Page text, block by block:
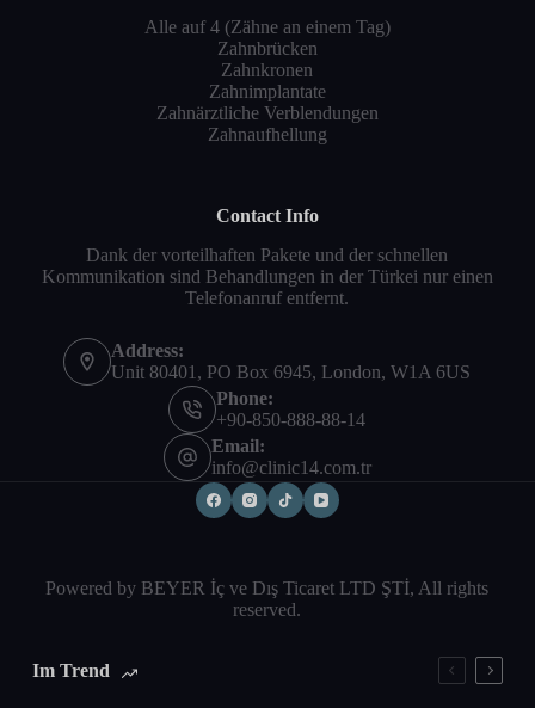
Alle auf 4 (Zähne an einem Tag)
Zahnbrücken
Zahnkronen
Zahnimplantate
Zahnärztliche Verblendungen
Zahnaufhellung
Contact Info
Dank der vorteilhaften Pakete und der schnellen
Kommunikation sind Behandlungen in der Türkei nur einen
Telefonanruf entfernt.
Address:
Unit 80401, PO Box 6945, London, W1A 6US
Phone:
+90-850-888-88-14
Email:
info@clinic14.com.tr
Powered by BEYER İç ve Dış Ticaret LTD ŞTİ, All rights
reserved.
Im Trend